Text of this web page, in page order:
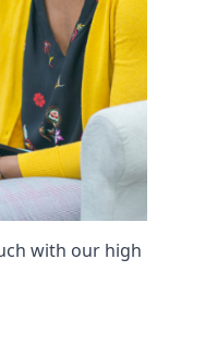
with our high